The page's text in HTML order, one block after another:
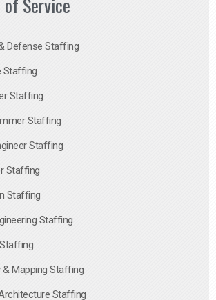
Defense Staffing
Staffing
Staffing
Staffing
Staffing
Staffing
Staffing
Staffing
& Mapping Staffing
Staffing